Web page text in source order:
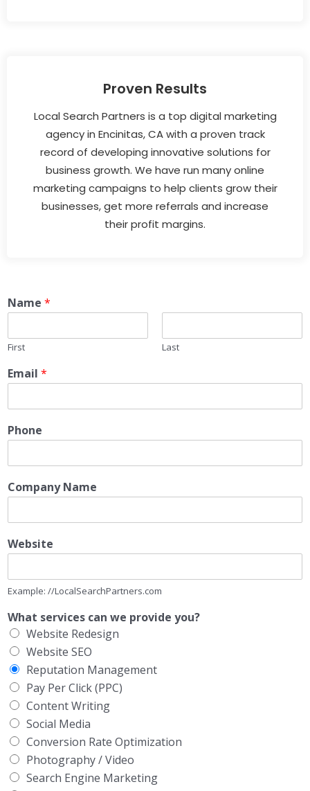
Proven Results
Local Search Partners is a top digital marketing
agency in Encinitas, CA with a proven track
record of developing innovative solutions for
business growth. We have run many online
marketing campaigns to help clients grow their
businesses, get more referrals and increase
their profit margins.
Name *
First Last
Email *
Phone
Company Name
Website
Example: //LocalSearchPartners.com
What services can we provide you?
Website Redesign
Website SEO
Reputation Management
Pay Per Click (PPC)
Content Writing
Social Media
Conversion Rate Optimization
Photography / Video
Search Engine Marketing